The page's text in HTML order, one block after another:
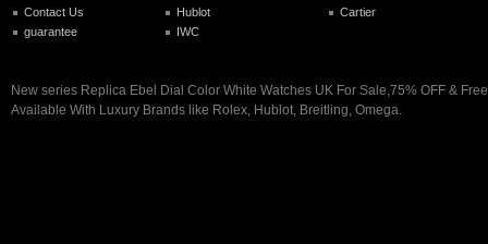
Contact Us
guarantee
Hublot
IWC
Cartier
New series Replica Ebel Dial Color White Watches UK For Sale,75% OFF &
Available With Luxury Brands like Rolex, Hublot, Breitling, Omega.